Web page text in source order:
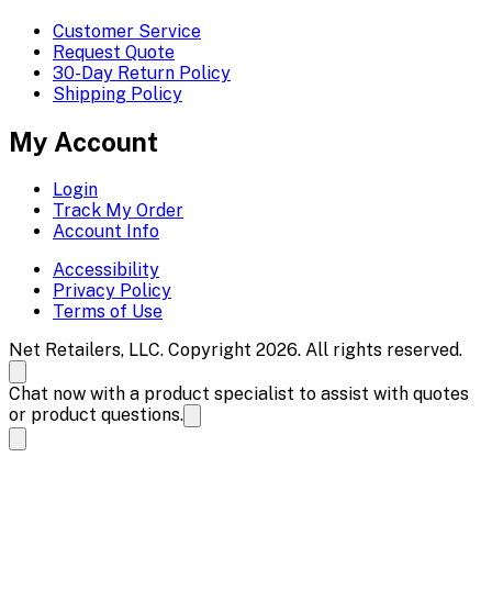
Customer Service
Request Quote
30-Day Return Policy
Shipping Policy
My Account
Login
Track My Order
Account Info
Accessibility
Privacy Policy
Terms of Use
Net Retailers, LLC. Copyright 2026. All rights reserved.
Chat now with a product specialist to assist with quotes
or product questions.